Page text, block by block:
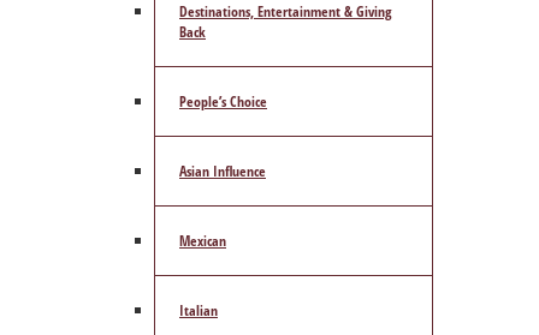
Destinations, Entertainment & Giving
Back
People’s Choice
Asian Influence
Mexican
Italian